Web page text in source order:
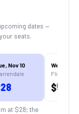
dates —
seats.
Nov 10
28
Wed, Nov
Flint
$55
at $28; the